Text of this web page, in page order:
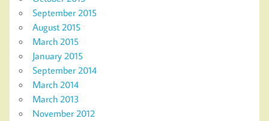
September 2015
August 2015
March 2015
January 2015
September 2014
March 2014
March 2013
November 2012